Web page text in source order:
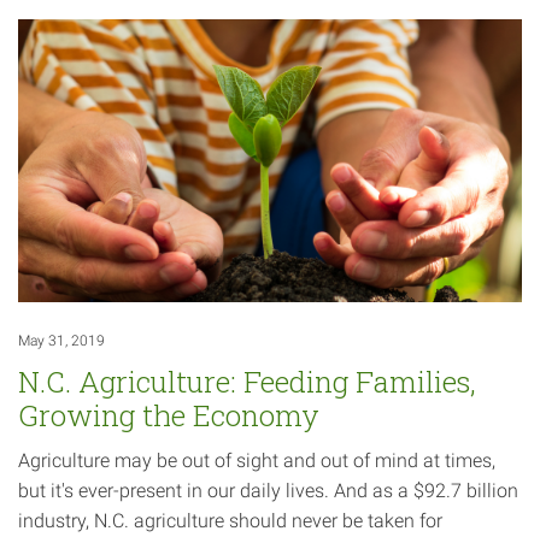
May 31, 2019
N.C. Agriculture: Feeding Families,
Growing the Economy
Agriculture may be out of sight and out of mind at times,
but it's ever-present in our daily lives. And as a $92.7 billion
industry, N.C. agriculture should never be taken for